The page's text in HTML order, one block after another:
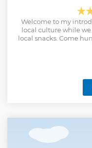
Welcome to my
local culture while
local snacks. Come
solids to beverages,
national and local,
everything in
most famous
Don't be fooled, most
following
as lulada and
Chontaduro: regional
Raspado / Cholado -
Vegans welcome.